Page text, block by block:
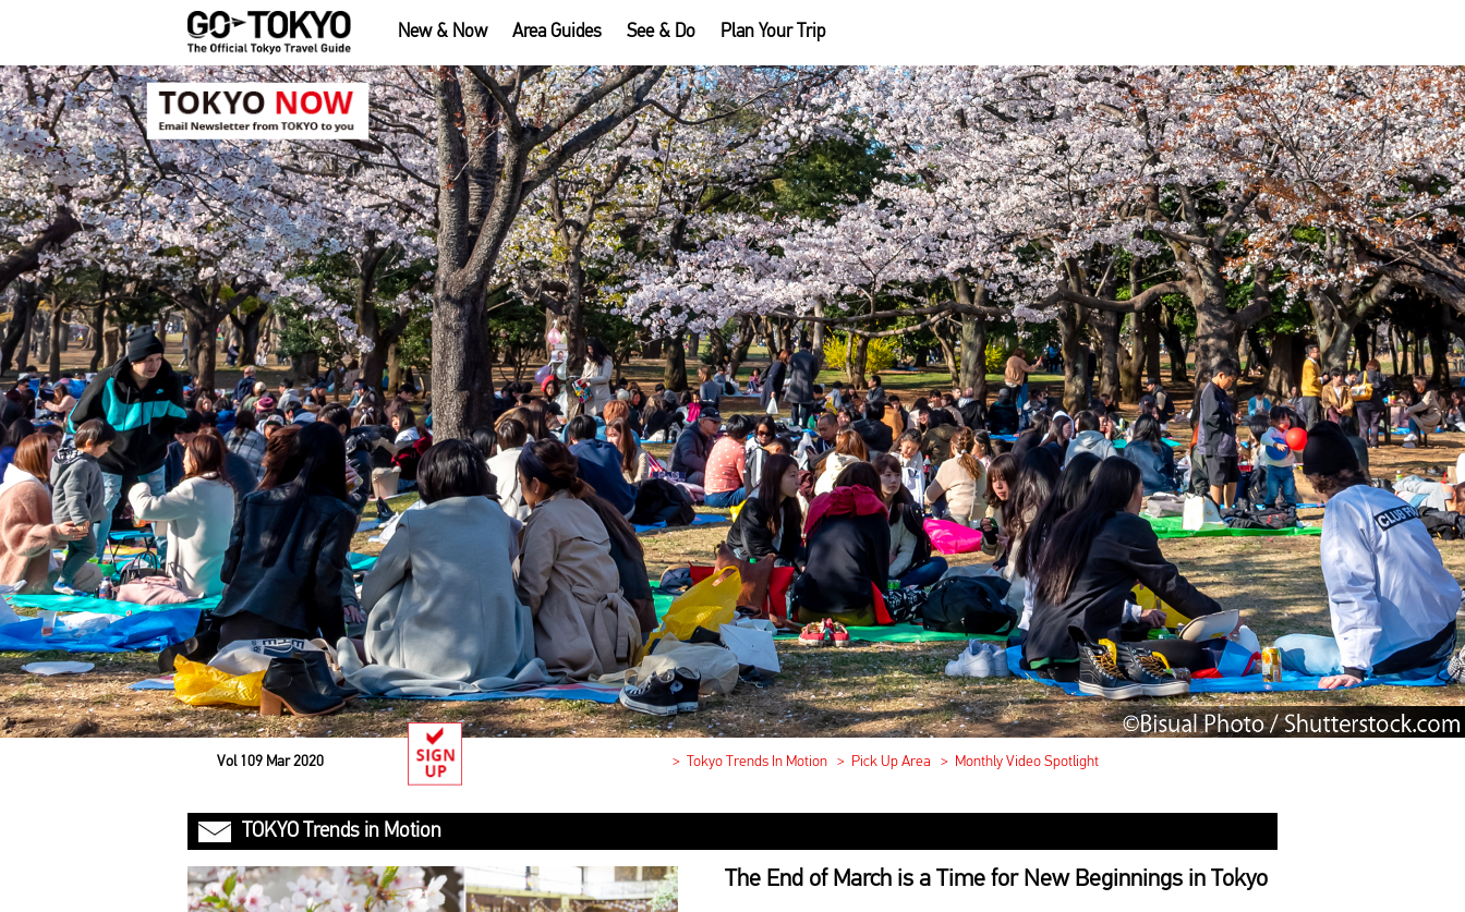
New & Now Area Guides See & Do Plan Your Trip
Vol 109 Mar 2020 > Tokyo Trends In Motion > Pick Up Area > Monthly Video Spotlight
TOKYO Trends in Motion
The End of March is a Time for New Beginnings in Tokyo